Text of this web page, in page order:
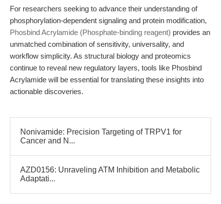
For researchers seeking to advance their understanding of
phosphorylation-dependent signaling and protein modification,
Phosbind Acrylamide (Phosphate-binding reagent) provides an
unmatched combination of sensitivity, universality, and
workflow simplicity. As structural biology and proteomics
continue to reveal new regulatory layers, tools like Phosbind
Acrylamide will be essential for translating these insights into
actionable discoveries.
Nonivamide: Precision Targeting of TRPV1 for
Cancer and N...
AZD0156: Unraveling ATM Inhibition and Metabolic
Adaptati...